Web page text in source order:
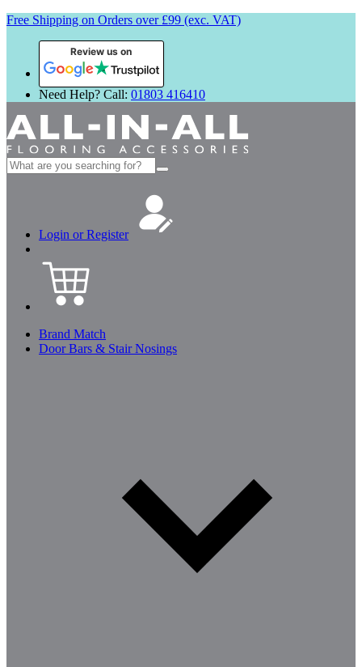
Free Shipping on Orders over £99 (exc. VAT)
Review us on
Need Help? Call: 01803 416410
Search
for:
Login or Register
Brand Match
Door Bars & Stair Nosings